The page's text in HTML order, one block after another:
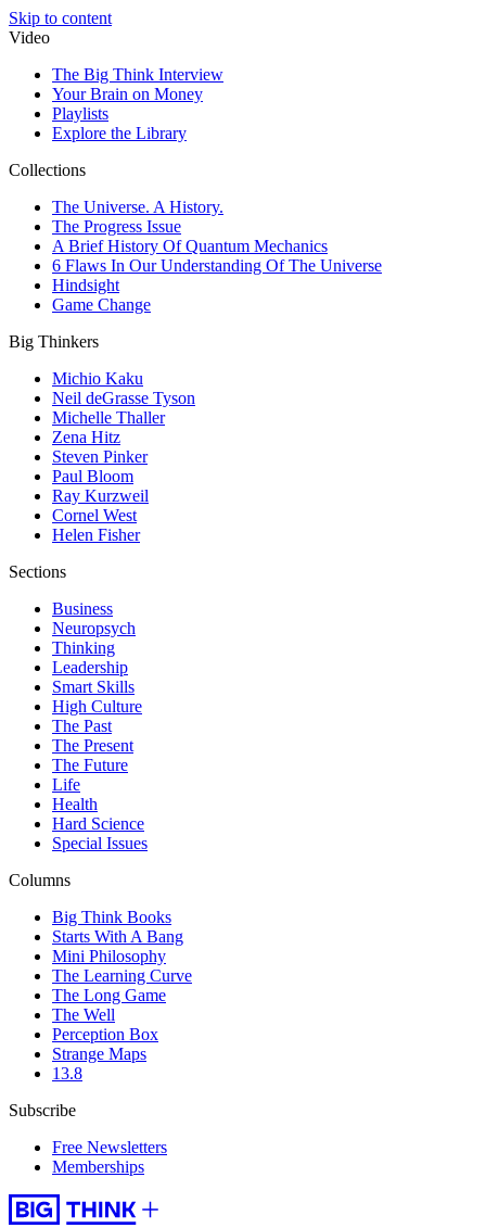
Skip to content
Video
The Big Think Interview
Your Brain on Money
Playlists
Explore the Library
Collections
The Universe. A History.
The Progress Issue
A Brief History Of Quantum Mechanics
6 Flaws In Our Understanding Of The Universe
Hindsight
Game Change
Big Thinkers
Michio Kaku
Neil deGrasse Tyson
Michelle Thaller
Zena Hitz
Steven Pinker
Paul Bloom
Ray Kurzweil
Cornel West
Helen Fisher
Sections
Business
Neuropsych
Thinking
Leadership
Smart Skills
High Culture
The Past
The Present
The Future
Life
Health
Hard Science
Special Issues
Columns
Big Think Books
Starts With A Bang
Mini Philosophy
The Learning Curve
The Long Game
The Well
Perception Box
Strange Maps
13.8
Subscribe
Free Newsletters
Memberships